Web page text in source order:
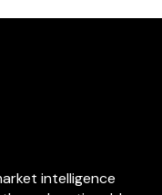
intelligence